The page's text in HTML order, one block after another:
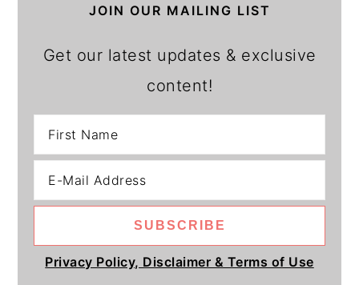
JOIN OUR MAILING LIST
Get our latest updates & exclusive
content!
Privacy Policy, Disclaimer & Terms of Use